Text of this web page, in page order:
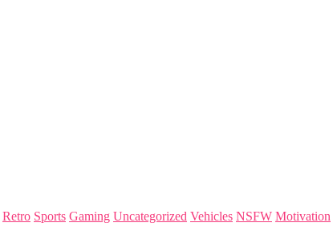
Retro Sports Gaming Uncategorized Vehicles NSFW Motivation